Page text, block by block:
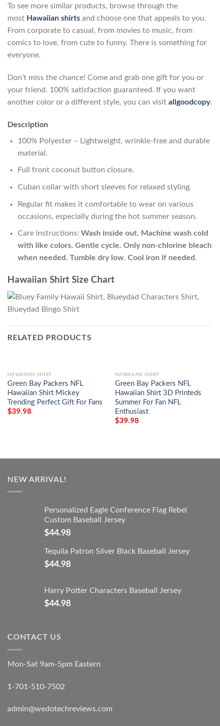
To see more similar products, browse through the
most Hawaiian shirts and choose one that appeals to you.
From corporate to casual, from movies to music, from
comics to love, from cute to funny. There is something for
everyone.
Don’t miss the chance! Come and grab one gift for you or
your friend. 100% satisfaction guaranteed. If you want
another color or a different style, you can visit allgoodcopy.
Description
100% Polyester – Lightweight, wrinkle-free and durable
material.
Full front coconut button closure.
Cuban collar with short sleeves for relaxed styling.
Regular fit makes it comfortable to wear on various
occasions, especially during the hot summer season.
Care instructions: Wash inside out. Machine wash cold
with like colors. Gentle cycle. Only non-chlorine bleach
when needed. Tumble dry low. Cool iron if needed.
Hawaiian Shirt Size Chart
RELATED PRODUCTS
HAWAIIAN SHIRT
Green Bay Packers NFL
Hawaiian Shirt Mickey
Trending Perfect Gift For Fans
$39.98
HAWAIIAN SHIRT
Green Bay Packers NFL
Hawaiian Shirt 3D Printeds
Summer For Fan NFL
Enthusiast
$39.98
NEW ARRIVAL!
Personalized Eagle Conference Flag Rebel
Custom Baseball Jersey
$44.98
Tequila Patron Silver Black Baseball Jersey
$44.98
Harry Potter Characters Baseball Jersey
$44.98
CONTACT US
Mon-Sat 9am-5pm Eastern
1-701-510-7502
admin@wedotechreviews.com